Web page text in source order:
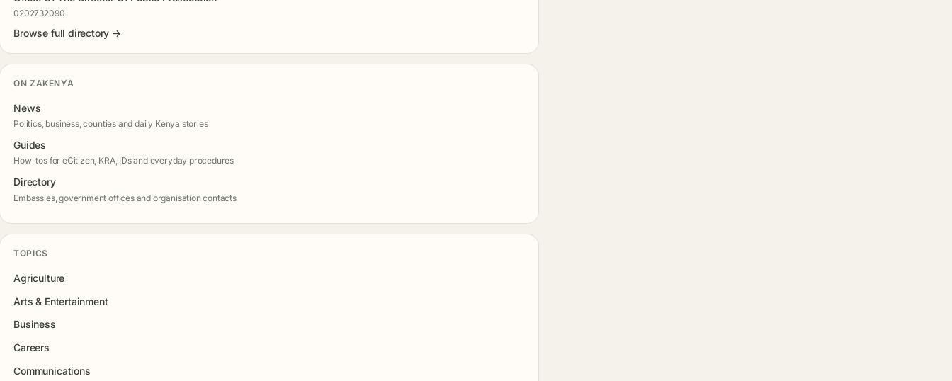
0202732090
Browse full directory →
ON ZAKENYA
News
Politics, business, counties and daily Kenya stories
Guides
How-tos for eCitizen, KRA, IDs and everyday procedures
Directory
Embassies, government offices and organisation contacts
TOPICS
Agriculture
Arts & Entertainment
Business
Careers
Communications